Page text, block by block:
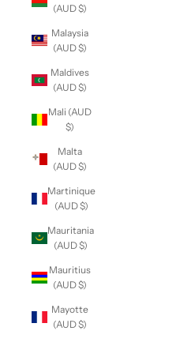
(AUD $)
Malaysia
(AUD $)
Maldives
(AUD $)
Mali (AUD
$)
Malta
(AUD $)
Martinique
(AUD $)
Mauritania
(AUD $)
Mauritius
(AUD $)
Mayotte
(AUD $)